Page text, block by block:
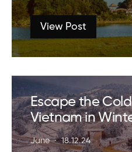
View Post
Escape the
Vietnam in
Jane 18.12.24